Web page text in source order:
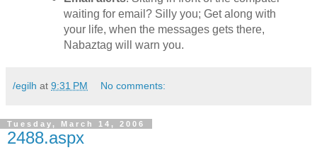
waiting for email? Silly you; Get along with
your life, when the messages gets there,
Nabaztag will warn you.
/egilh at 9:31 PM No comments:
Tuesday, March 14, 2006
2488.aspx